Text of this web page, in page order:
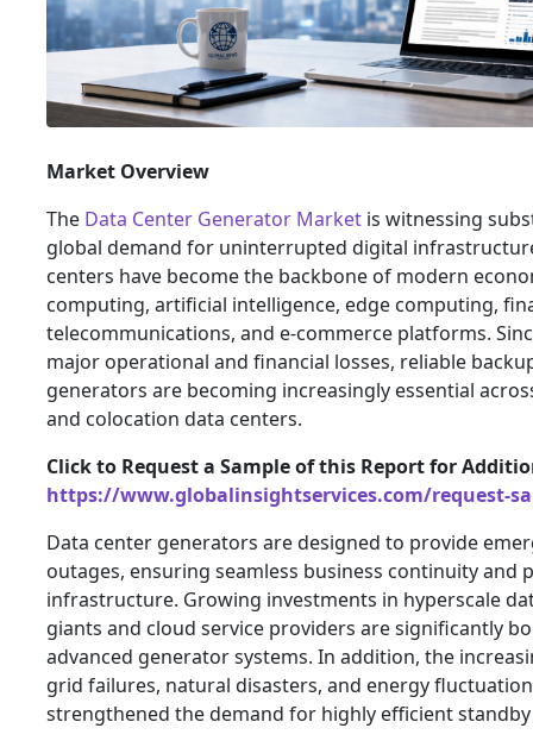
Market Overview
The Data Center Generator Market is witnessing
global demand for uninterrupted digital
centers have become the backbone of modern
computing, artificial intelligence, edge computing,
telecommunications, and e-commerce platforms.
major operational and financial losses, reliable
generators are becoming increasingly essential
and colocation data centers.
Click to Request a Sample of this Report for
https://www.globalinsightservices.com/request-
Data center generators are designed to provide
outages, ensuring seamless business continuity and
infrastructure. Growing investments in hyperscale
giants and cloud service providers are significantly
advanced generator systems. In addition, the
grid failures, natural disasters, and energy
strengthened the demand for highly efficient